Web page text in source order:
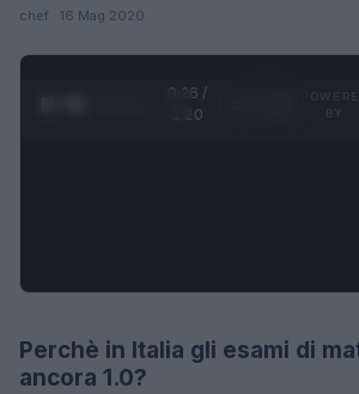
chef · 16 Mag 2020
0:26 /
1:20
FUTURE
Perchè in Italia gli esami di
ancora 1.0?